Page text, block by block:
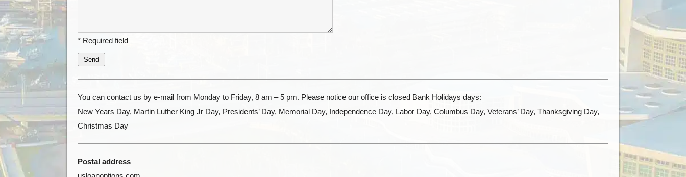
* Required field
Send
You can contact us by e-mail from Monday to Friday, 8 am – 5 pm. Please notice our office is closed Bank Holidays days:
New Years Day, Martin Luther King Jr Day, Presidents’ Day, Memorial Day, Independence Day, Labor Day, Columbus Day, Veterans’ Day, Thanksgiving Day,
Christmas Day
Postal address